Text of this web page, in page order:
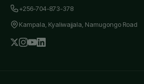
+256-704-873-378
Kampala, Kyaliwajjala, Namugongo Road